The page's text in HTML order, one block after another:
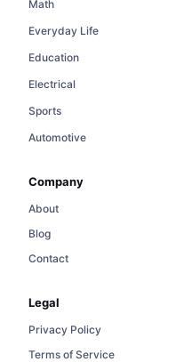
Math
Everyday Life
Education
Electrical
Sports
Automotive
Company
About
Blog
Contact
Legal
Privacy Policy
Terms of Service